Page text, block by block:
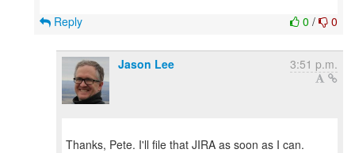
0 / 0
Reply
Jason Lee 3:51 p.m.
Thanks, Pete. I'll file that JIRA as soon as I can.